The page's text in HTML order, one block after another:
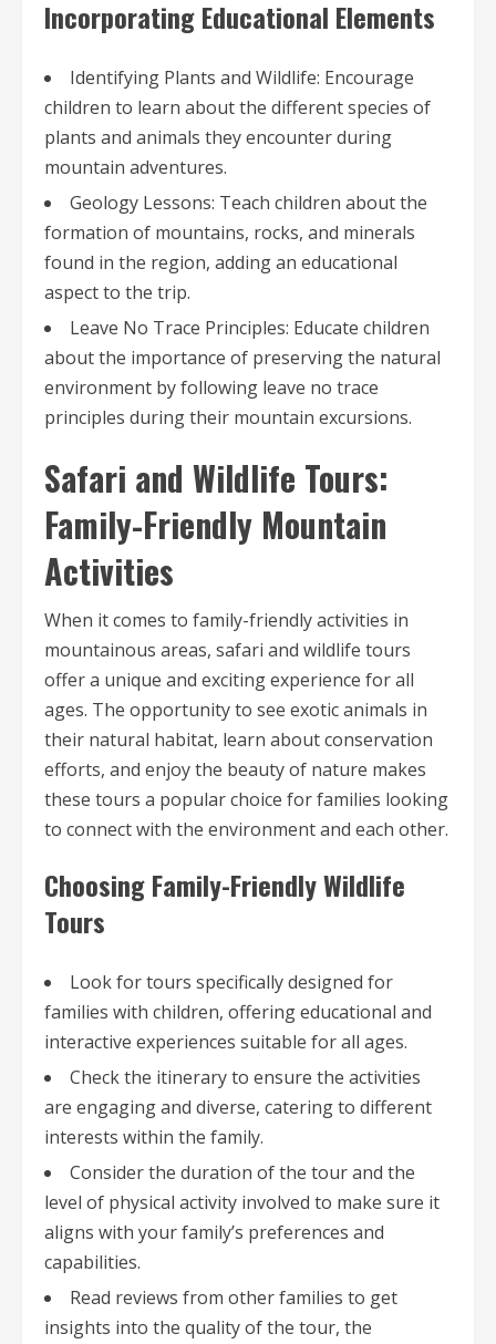
Incorporating Educational Elements
Identifying Plants and Wildlife: Encourage
children to learn about the different species of
plants and animals they encounter during
mountain adventures.
Geology Lessons: Teach children about the
formation of mountains, rocks, and minerals
found in the region, adding an educational
aspect to the trip.
Leave No Trace Principles: Educate children
about the importance of preserving the natural
environment by following leave no trace
principles during their mountain excursions.
Safari and Wildlife Tours:
Family-Friendly Mountain
Activities
When it comes to family-friendly activities in
mountainous areas, safari and wildlife tours
offer a unique and exciting experience for all
ages. The opportunity to see exotic animals in
their natural habitat, learn about conservation
efforts, and enjoy the beauty of nature makes
these tours a popular choice for families looking
to connect with the environment and each other.
Choosing Family-Friendly Wildlife
Tours
Look for tours specifically designed for
families with children, offering educational and
interactive experiences suitable for all ages.
Check the itinerary to ensure the activities
are engaging and diverse, catering to different
interests within the family.
Consider the duration of the tour and the
level of physical activity involved to make sure it
aligns with your family’s preferences and
capabilities.
Read reviews from other families to get
insights into the quality of the tour, the